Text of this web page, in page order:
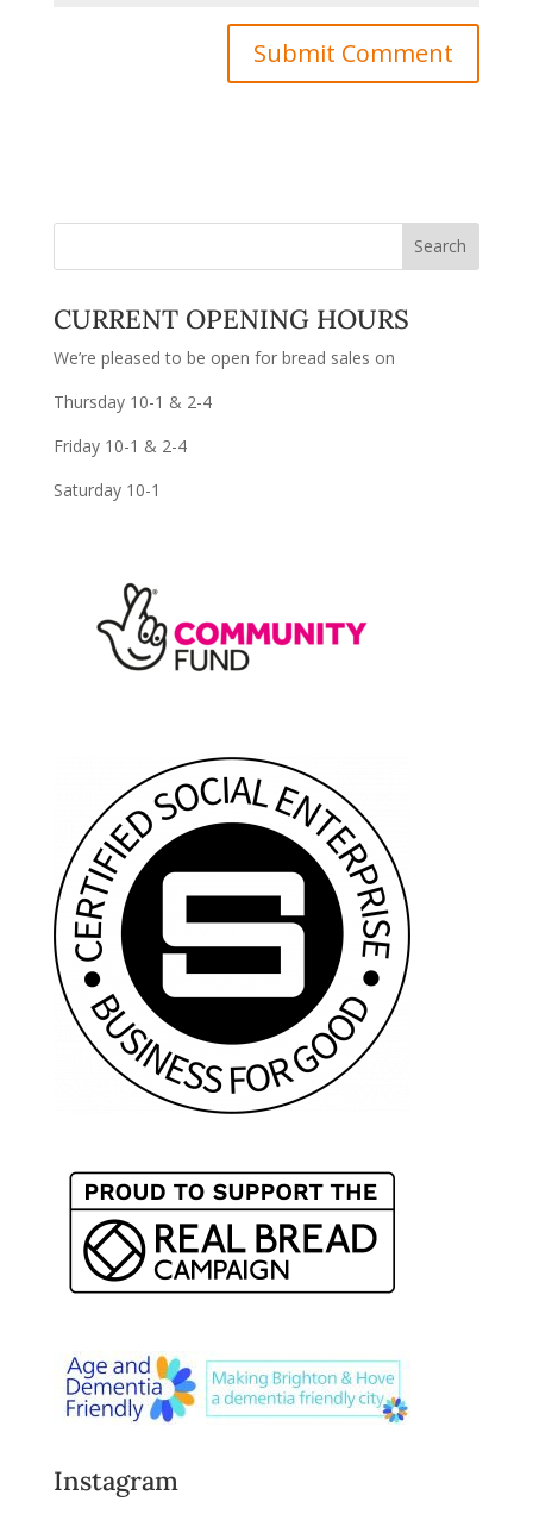
CURRENT OPENING HOURS
We’re pleased to be open for bread sales on
Thursday 10-1 & 2-4
Friday 10-1 & 2-4
Saturday 10-1
Instagram